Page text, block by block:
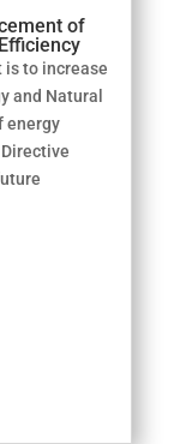
of
is to increase
and Natural
energy